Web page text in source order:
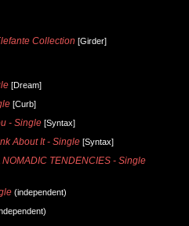
Collection [Girder]
[Dream]
[Curb]
- Single [Syntax]
About It - Single [Syntax]
NOMADIC TENDENCIES - Single
(independent)